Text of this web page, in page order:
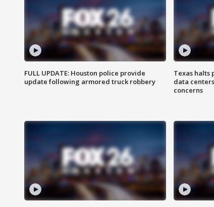
FULL UPDATE: Houston police provide
update following armored truck robbery
Texas halts
data
concerns